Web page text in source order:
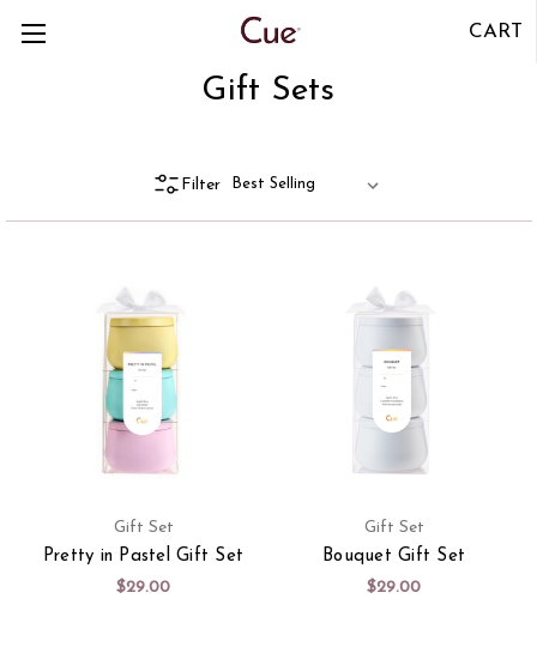
CART
Gift Sets
Filter
Gift Set
Pretty in Pastel Gift Set
$29.00
Gift Set
Bouquet Gift Set
$29.00